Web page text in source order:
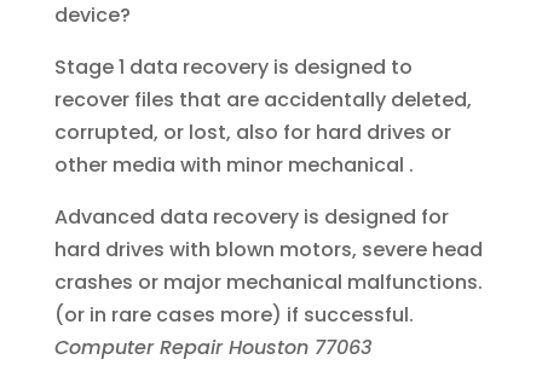
device?
Stage 1 data recovery is designed to
recover files that are accidentally deleted,
corrupted, or lost, also for hard drives or
other media with minor mechanical .
Advanced data recovery is designed for
hard drives with blown motors, severe head
crashes or major mechanical malfunctions.
(or in rare cases more) if successful.
Computer Repair Houston 77063